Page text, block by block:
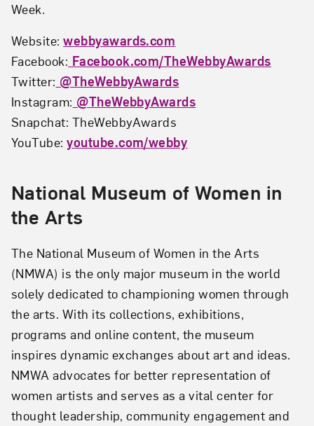
Week.
Website:webbyawards.com
Facebook: Facebook.com/TheWebbyAwards
Twitter: @TheWebbyAwards
Instagram: @TheWebbyAwards
Snapchat: TheWebbyAwards
YouTube:youtube.com/webby
National Museum of Women in
the Arts
The National Museum of Women in the Arts
(NMWA) is the only major museum in the world
solely dedicated to championing women through
the arts. With its collections, exhibitions,
programs and online content, the museum
inspires dynamic exchanges about art and ideas.
NMWA advocates for better representation of
women artists and serves as a vital center for
thought leadership, community engagement and